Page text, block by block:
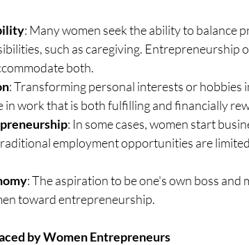
: Many women seek the ability to balance
such as caregiving. Entrepreneurship
both.
: Transforming personal interests or hobbies
in work that is both fulfilling and financially
: In some cases, women start
employment opportunities are
: The aspiration to be one's own boss and
toward entrepreneurship.
by Women Entrepreneurs